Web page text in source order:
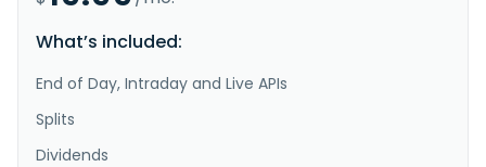
What’s included:
End of Day, Intraday and Live APIs
Splits
Dividends